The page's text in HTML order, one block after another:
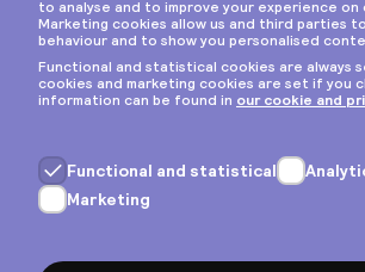
Privacy & cookies
General terms